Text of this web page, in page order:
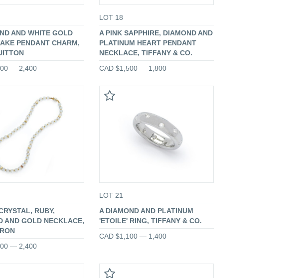
AND WHITE GOLD
PENDANT CHARM,
— 2,400
LOT 18
A PINK SAPPHIRE, DIAMOND AND
PLATINUM HEART PENDANT
NECKLACE, TIFFANY & CO.
CAD $1,500 — 1,800
RUBY,
AND GOLD NECKLACE,
— 2,400
LOT 21
A DIAMOND AND PLATINUM
'ETOILE' RING, TIFFANY & CO.
CAD $1,100 — 1,400